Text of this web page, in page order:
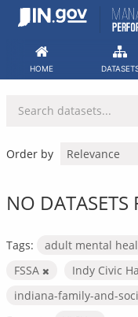
Skip
HOME
Order by
NO DATASETS
Tags: adult mental
FSSA
Indy Civic
indiana-family-and-